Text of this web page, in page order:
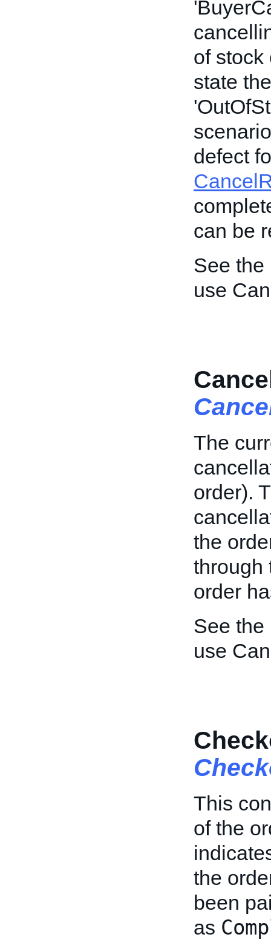
of stock
state
defect
can be
See the
use
The
order).
the
through
order
See the
use
This
of the
the
been
as